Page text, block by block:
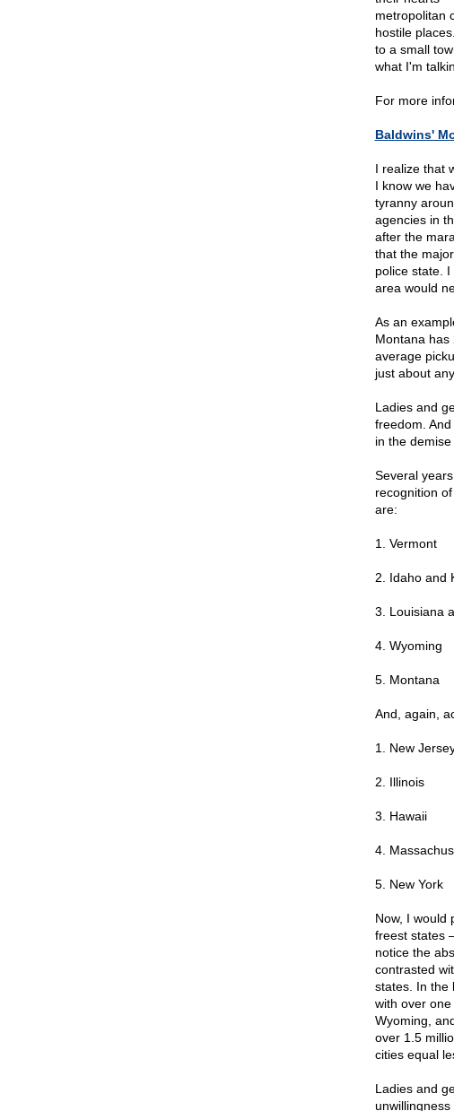
metropolitan
hostile
to a small
what I'm
For more
Baldwins'
I realize that
I know we
tyranny
agencies in
after the
that the
police state.
area would
As an
Montana has
average
just about
Ladies and
freedom.
in the demise
Several
recognition
are:
1. Vermont
2. Idaho and
3. Louisiana
4. Wyoming
5. Montana
And, again,
1. New
2. Illinois
3. Hawaii
4.
5. New York
Now, I would
freest states
notice the
contrasted
states. In the
with over one
Wyoming,
over 1.5
cities equal
Ladies and